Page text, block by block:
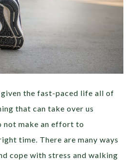
the fast-paced life all of
that can take over us
not make an effort to
time. There are many ways
cope with stress and walking